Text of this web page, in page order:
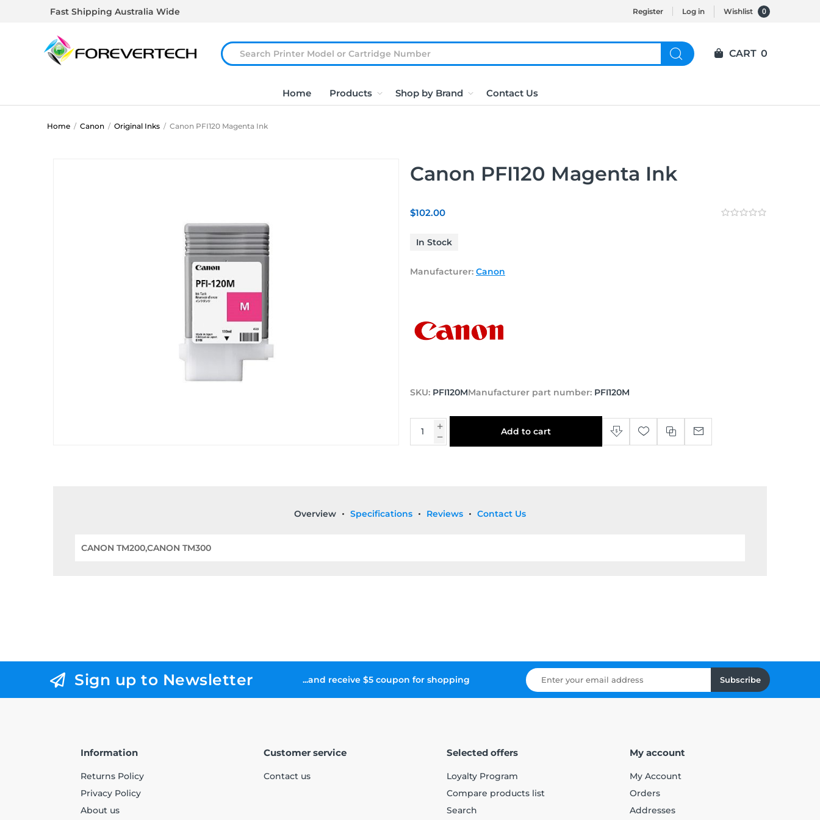
Fast Shipping Australia Wide Register Log in Wishlist 0
Home Products Shop by Brand Contact Us
CART 0
Home / Canon / Original Inks / Canon PFI120 Magenta Ink
Canon PFI120 Magenta Ink
$102.00
In Stock
Manufacturer: Canon
SKU: PFI120MManufacturer part number: PFI120M
Add to cart
Overview Specifications Reviews Contact Us
CANON TM200,CANON TM300
Sign up to Newsletter ...and receive $5 coupon for shopping Subscribe
Information
Returns Policy
Privacy Policy
About us
Customer service
Contact us
Selected offers
Loyalty Program
Compare products list
Search
My account
My Account
Orders
Addresses